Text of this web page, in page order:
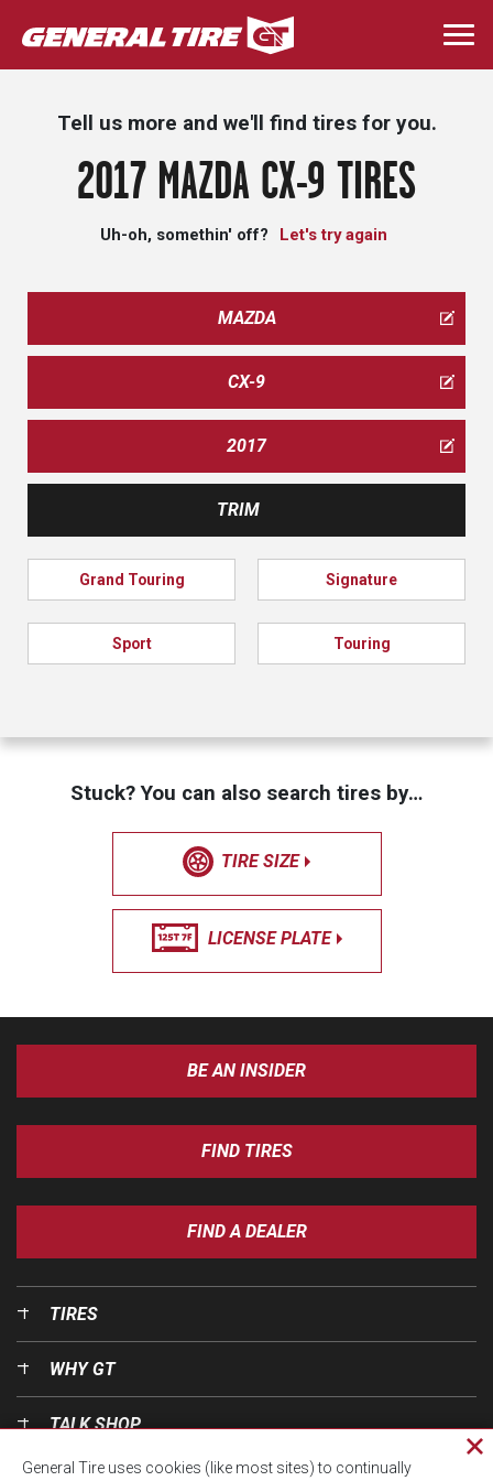
Skip
to
main
Tell us more and we'll find tires for you.
2017 MAZDA CX-9 TIRES
Uh-oh, somethin' off? Let's try again
MAZDA
CX-9
2017
TRIM
Grand Touring Signature
Sport Touring
Stuck? You can also search tires by…
TIRE SIZE
LICENSE PLATE
BE AN INSIDER
FIND TIRES
FIND A DEALER
TIRES
WHY GT
TALK SHOP
General Tire uses cookies (like most sites) to continually